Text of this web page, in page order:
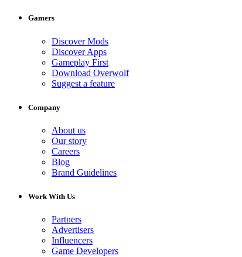
Gamers
Discover Mods
Discover Apps
Gameplay First
Download Overwolf
Suggest a feature
Company
About us
Our story
Careers
Blog
Brand Guidelines
Work With Us
Partners
Advertisers
Influencers
Game Developers